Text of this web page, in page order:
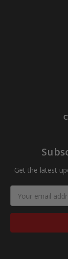
Get the latest
Address